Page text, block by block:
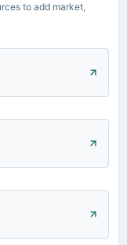
to add market,